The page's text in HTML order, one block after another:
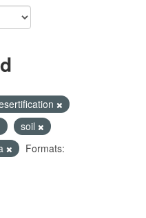
soil
Formats: